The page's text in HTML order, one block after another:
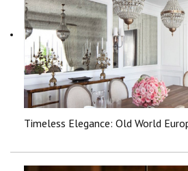
Timeless Elegance: Old World